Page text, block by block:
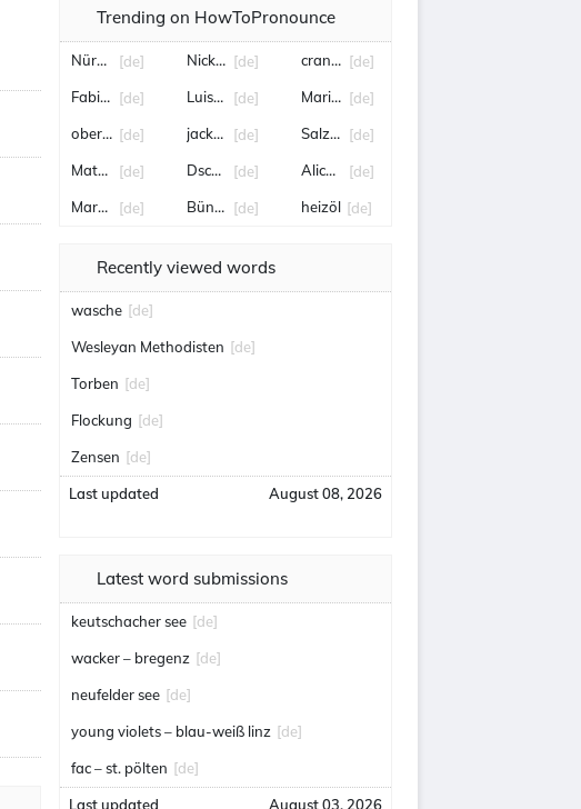
Trending on HowToPronounce
Nürburgring
[de]
Fabian Reese
[de]
oberengstringen
[de]
Matthias Jaissle
[de]
Marcus Wadsak
[de]
Nick Woltemade
[de]
Luisa Neubauer
[de]
jackpot[de]
Dschungelcamp
[de]
Bünde [de]
crans-montana
[de]
Marietta Slomka
[de]
Salzburg[de]
Alice Schwarzer
[de]
heizöl [de]
Recently viewed words
wasche [de]
Wesleyan Methodisten [de]
Torben [de]
Flockung [de]
Zensen [de]
Last updated August 08, 2026
Latest word submissions
keutschacher see [de]
wacker – bregenz [de]
neufelder see [de]
young violets – blau-weiß linz [de]
fac – st. pölten [de]
Last updated August 03, 2026